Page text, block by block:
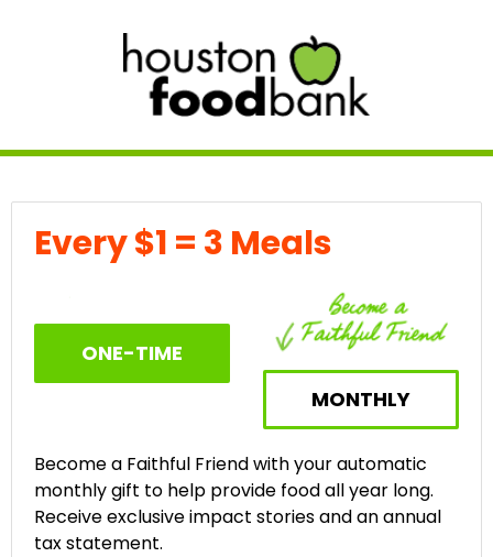
Every $1 = 3 Meals
ONE-TIME
MONTHLY
Become a Faithful Friend with your automatic
monthly gift to help provide food all year long.
Receive exclusive impact stories and an annual
tax statement.